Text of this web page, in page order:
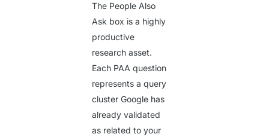
The People Also
Ask box is a highly
productive
research asset.
Each PAA question
represents a query
cluster Google has
already validated
as related to your